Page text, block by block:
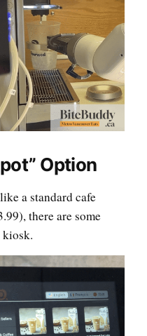
Option
a standard cafe
there are some
kiosk.